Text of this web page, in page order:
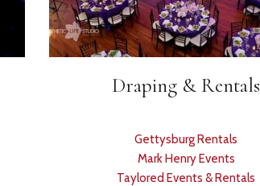
Draping & Rentals
Gettysburg Rentals
Mark Henry Events
Taylored Events & Rentals